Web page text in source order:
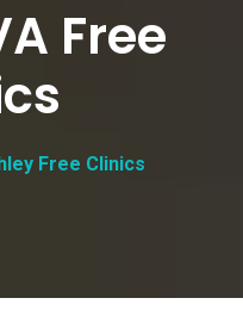
Free
Free Clinics